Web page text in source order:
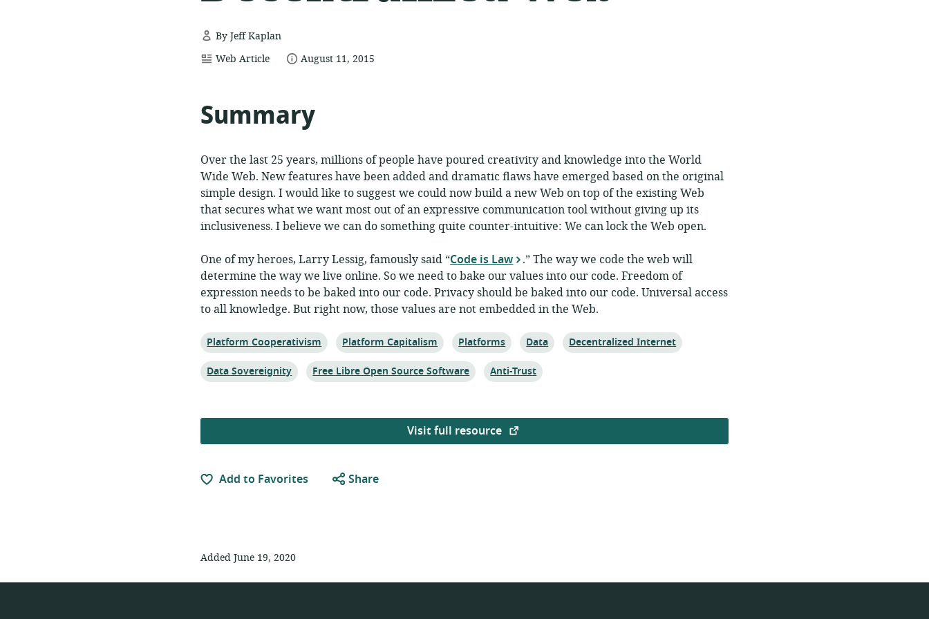
By Jeff Kaplan
resource
Web Article
dateAugust 11, 2015
Summary
Over the last 25 years, millions of people have poured creativity and knowledge into the World
Wide Web. New features have been added and dramatic flaws have emerged based on the original
simple design. I would like to suggest we could now build a new Web on top of the existing Web
that secures what we want most out of an expressive communication tool without giving up its
inclusiveness. I believe we can do something quite counter-intuitive: We can lock the Web open.
One of my heroes, Larry Lessig, famously said “Code is Law
.” The way we code the web will
determine the way we live online. So we need to bake our values into our code. Freedom of
expression needs to be baked into our code. Privacy should be baked into our code. Universal access
to all knowledge. But right now, those values are not embedded in the Web.
Topic:
Platform Cooperativism Topic:
Platform Capitalism Topic:
Platforms Topic:
Data Topic:
Decentralized Internet
Topic:
Data Sovereignity Topic:
Free Libre Open Source Software Topic:
Anti-Trust
Visit full resource
Add to Favorites Share
Added June 19, 2020